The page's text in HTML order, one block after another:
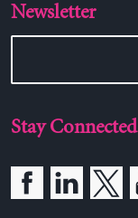
Newsletter
Stay Connected